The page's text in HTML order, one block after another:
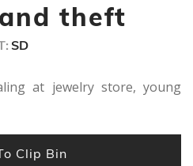
theft
SD
at jewelry store, young
Clip Bin